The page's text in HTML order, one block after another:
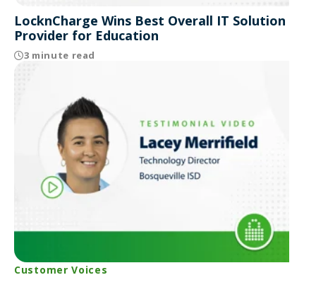
LocknCharge Wins Best Overall IT Solution
Provider for Education
3 minute read
Customer Voices